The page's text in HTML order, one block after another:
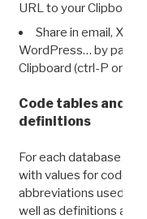
URL to your Clipboard.
Share in email, X,
WordPress… by
Clipboard (ctrl-P or
Code tables and
definitions
For each database
with values for codes
abbreviations used in
well as definitions and